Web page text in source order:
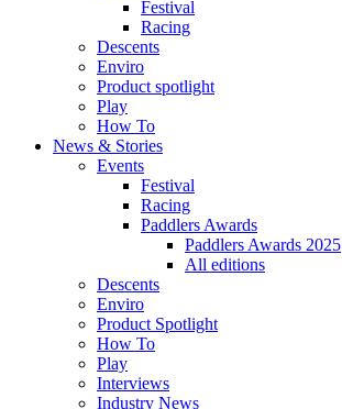
Festival
Racing
Descents
Enviro
Product spotlight
Play
How To
News & Stories
Events
Festival
Racing
Paddlers Awards
Paddlers Awards 2025
All editions
Descents
Enviro
Product Spotlight
How To
Play
Interviews
Industry News